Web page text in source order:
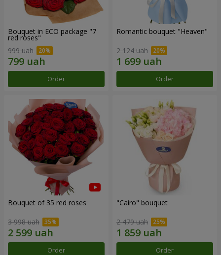
Bouquet in ECO package "7
red roses"
999 uah
Order
Romantic bouquet "Heaven"
2 124 uah
Order
Bouquet of 35 red roses
3 998 uah
Order
"Cairo" bouquet
2 479 uah
Order